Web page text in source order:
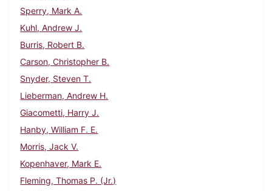
Sperry, Mark A.
Kuhl, Andrew J.
Burris, Robert B.
Carson, Christopher B.
Snyder, Steven T.
Lieberman, Andrew H.
Giacometti, Harry J.
Hanby, William F. E.
Morris, Jack V.
Kopenhaver, Mark E.
Fleming, Thomas P. (Jr.)